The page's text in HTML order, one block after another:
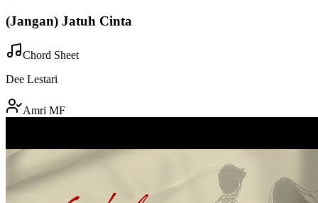
(Jangan) Jatuh Cinta
Chord Sheet
Dee Lestari
Amri MF